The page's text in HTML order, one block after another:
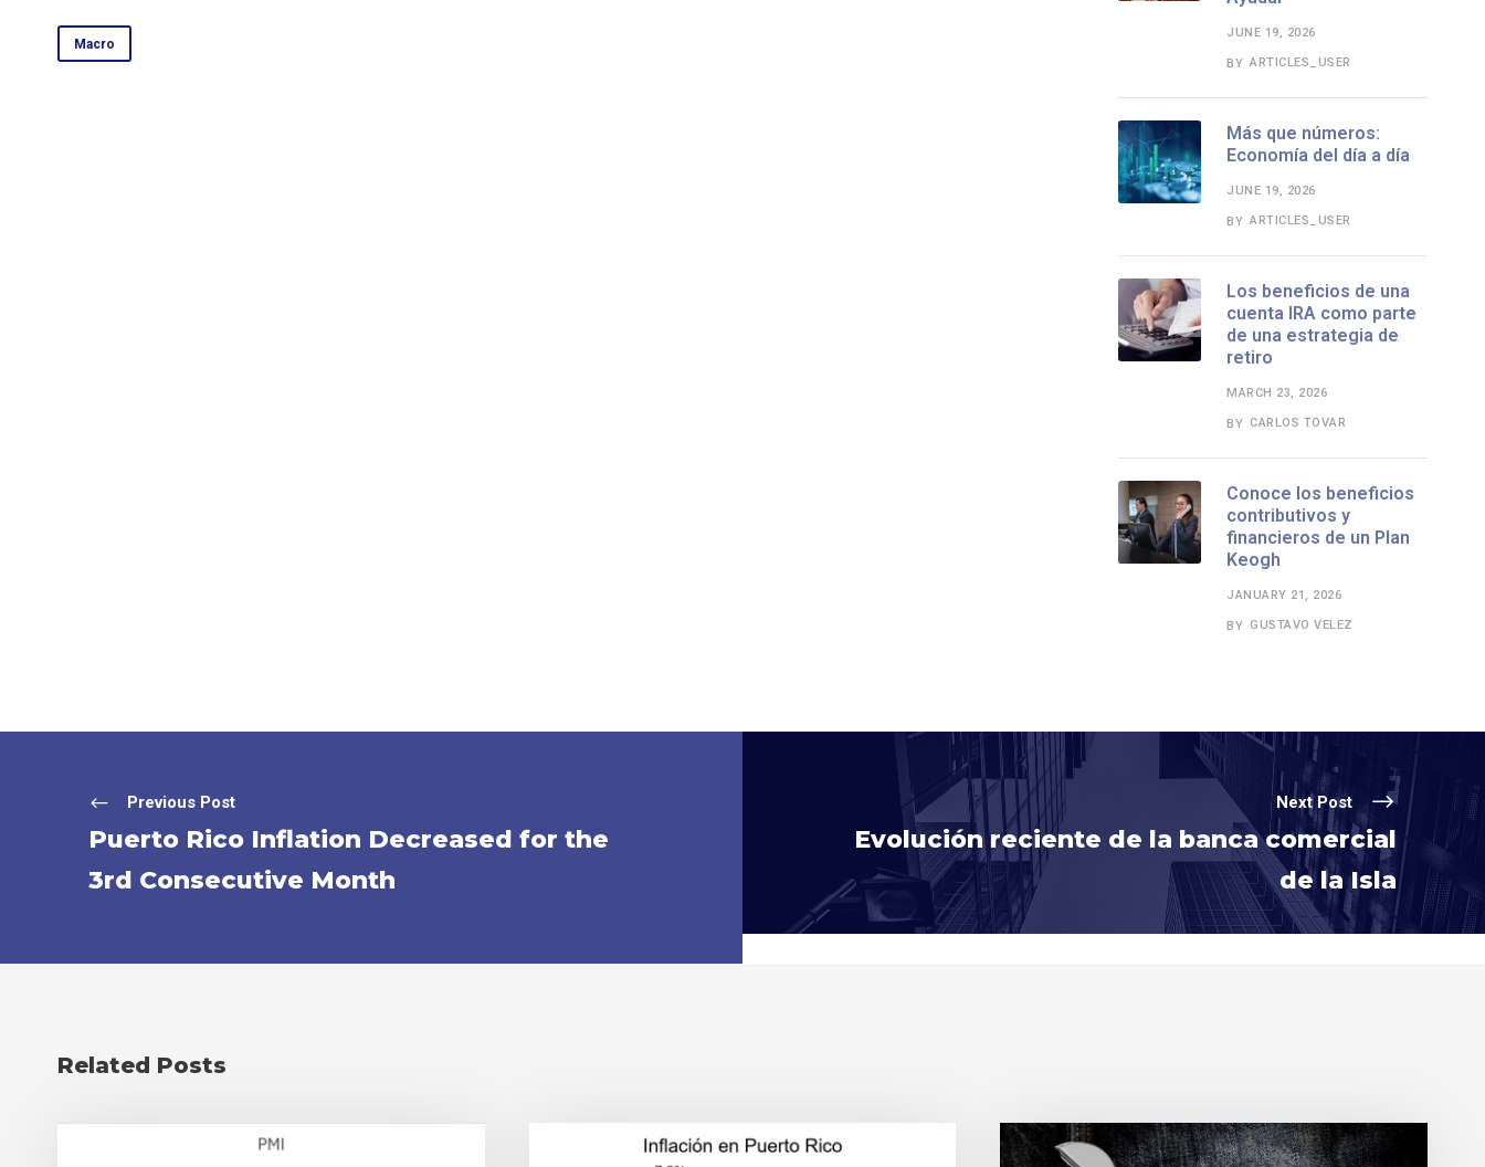
Macro
JUNE 19, 2026
BY ARTICLES_USER
Más que números:
Economía del día a día
JUNE 19, 2026
BY ARTICLES_USER
Los beneficios de una
cuenta IRA como parte
de una estrategia de
retiro
MARCH 23, 2026
BY CARLOS TOVAR
Conoce los beneficios
contributivos y
financieros de un Plan
Keogh
JANUARY 21, 2026
BY GUSTAVO VELEZ
Previous Post
Puerto Rico Inflation Decreased for the
3rd Consecutive Month
Next Post
Evolución reciente de la banca comercial
de la Isla
Related Posts